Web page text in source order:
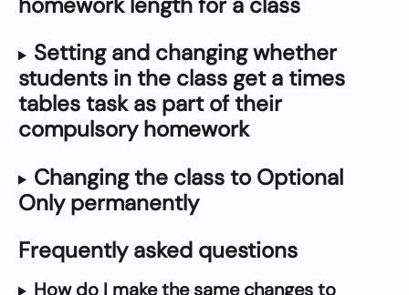
Setting and changing whether
students in the class get a times
tables task as part of their
compulsory homework
Changing the class to Optional
Only permanently
Frequently asked questions
How do I make the same changes to